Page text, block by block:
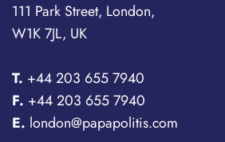
111 Park Street, London,
W1K 7JL, UK
T. +44 203 655 7940
F. +44 203 655 7940
E. london@papapolitis.com